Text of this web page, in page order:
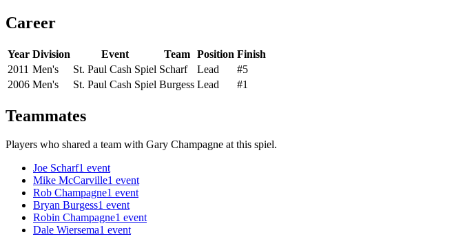
Career
Year Division Event Team Position Finish
2011 Men's St. Paul Cash Spiel Scharf Lead
#5
2006 Men's St. Paul Cash Spiel Burgess Lead #1
Teammates
Players who shared a team with Gary Champagne at this spiel.
Joe Scharf1 event
Mike McCarville1 event
Rob Champagne1 event
Bryan Burgess1 event
Robin Champagne1 event
Dale Wiersema1 event